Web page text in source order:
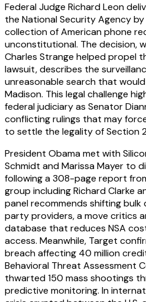
Federal Judge Richard Leon
the National Security Agency
collection of American phone
unconstitutional. The decision,
Charles Strange helped propel
lawsuit, describes the
unreasonable search that
Madison. This legal challenge
federal judiciary as Senator
conflicting rulings that may
to settle the legality of Section
President Obama met with
Schmidt and Marissa Mayer to
following a 308-page report
group including Richard Clarke
panel recommends shifting
party providers, a move critics
database that reduces NSA
access. Meanwhile, Target
breach affecting 40 million
Behavioral Threat Assessment
thwarted 150 mass shootings
predictive monitoring. In